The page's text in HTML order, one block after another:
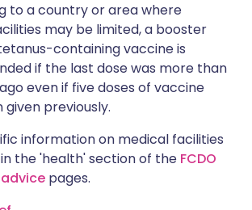
to a country or area where
may be limited, a booster
containing vaccine is
if the last dose was more than
even if five doses of vaccine
given previously.
information on medical facilities
the 'health' section of the FCDO
pages.